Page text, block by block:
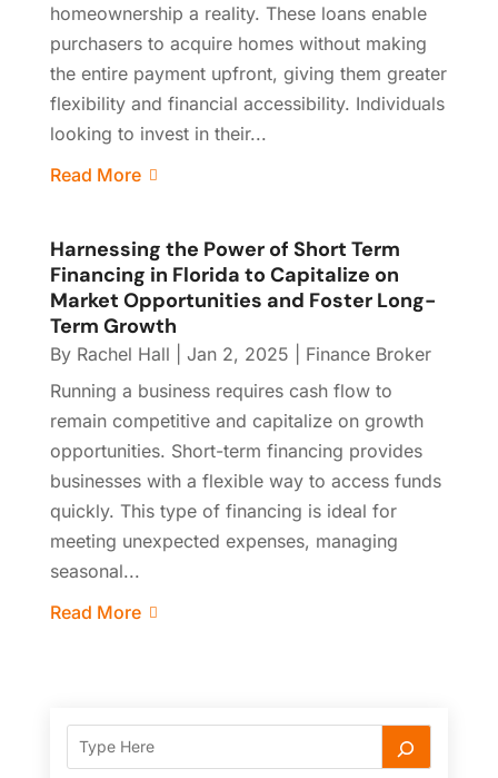
homeownership a reality. These loans enable
purchasers to acquire homes without making
the entire payment upfront, giving them greater
flexibility and financial accessibility. Individuals
looking to invest in their...
Read More
Harnessing the Power of Short Term
Financing in Florida to Capitalize on
Market Opportunities and Foster Long-
Term Growth
By Rachel Hall Jan 2, 2025
Finance Broker
Running a business requires cash flow to
remain competitive and capitalize on growth
opportunities. Short-term financing provides
businesses with a flexible way to access funds
quickly. This type of financing is ideal for
meeting unexpected expenses, managing
seasonal...
Read More